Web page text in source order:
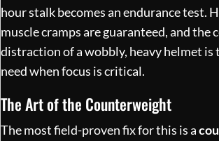
hour stalk becomes an endurance test.
muscle cramps are guaranteed, and the
distraction of a wobbly, heavy helmet is
need when focus is critical.
The Art of the Counterweight
The most field-proven fix for this is a